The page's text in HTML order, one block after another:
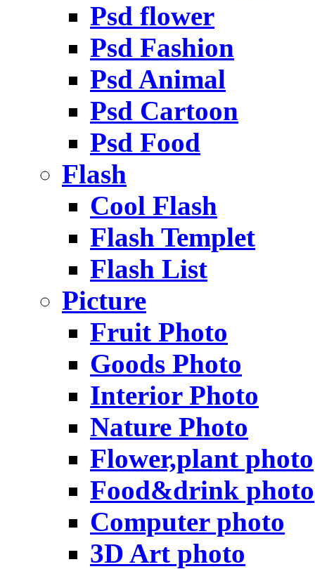
Psd flower
Psd Fashion
Psd Animal
Psd Cartoon
Psd Food
Flash
Cool Flash
Flash Templet
Flash List
Picture
Fruit Photo
Goods Photo
Interior Photo
Nature Photo
Flower,plant photo
Food&drink photo
Computer photo
3D Art photo